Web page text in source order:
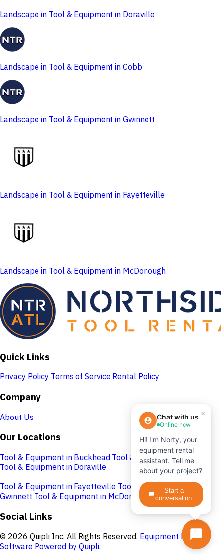
Landscape in Tool & Equipment in Doraville
Landscape in Tool & Equipment in Cobb
Landscape in Tool & Equipment in Gwinnett
Landscape in Tool & Equipment in Fayetteville
Landscape in Tool & Equipment in McDonough
Quick Links
Privacy Policy Terms of Service Rental Policy
Company
About Us
Our Locations
Tool & Equipment in Buckhead Tool & Equipment in Cobb
Tool & Equipment in Doraville
Tool & Equipment in Fayetteville Tool & Equipment in
Gwinnett Tool & Equipment in McDonough
Social Links
© 2026 Quipli Inc. All Rights Reserved. Equipment Rental
Software Powered by Quipli.
×
Chat with us
Online now
Hi! I'm Norty, your
equipment rental
assistant. Tell me
about your project?
Start a
conversation